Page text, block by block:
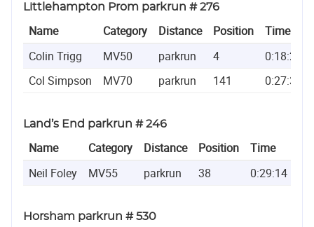
Littlehampton Prom parkrun # 276
Name Category Distance Position
Time
Colin Trigg
MV50 parkrun 4
0:18:21
Col Simpson
MV70 parkrun 141 0:27:31
Land’s End parkrun # 246
Name Category Distance Position
Time
Neil Foley
MV55 parkrun 38 0:29:14
Horsham parkrun # 530